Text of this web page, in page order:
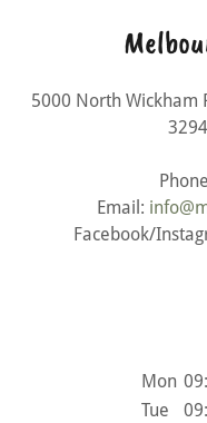
5000 North Wickham
Email:
Facebook/
Mon
Tue